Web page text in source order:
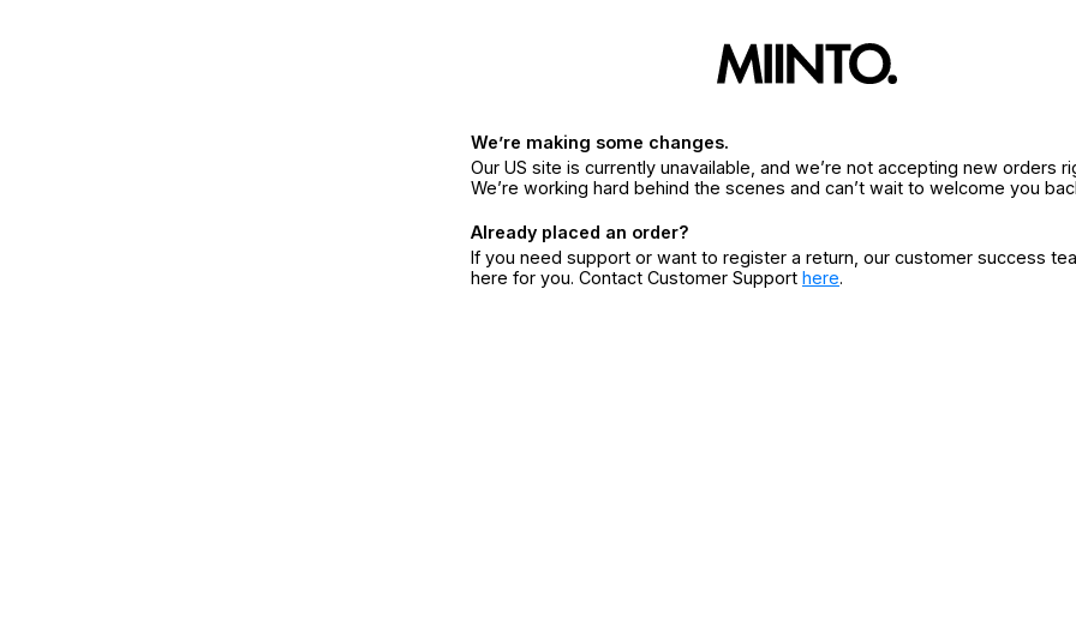
We’re making some changes.
Our US site is currently unavailable, and we’re not accepting new orders
We’re working hard behind the scenes and can’t wait to welcome you
Already placed an order?
If you need support or want to register a return, our customer success
here for you. Contact Customer Support here.